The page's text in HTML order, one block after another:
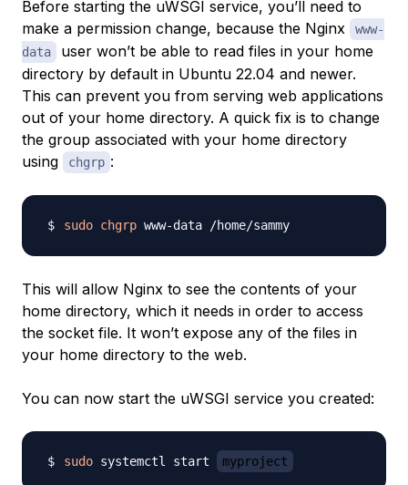
Before starting the uWSGI service, you’ll need to
make a permission change, because the Nginx
www-
data
user won’t be able to read files in your home
directory by default in Ubuntu 22.04 and newer.
This can prevent you from serving web applications
out of your home directory. A quick fix is to change
the group associated with your home directory
using
chgrp :
sudo chgrp
This will allow Nginx to see the contents of your
home directory, which it needs in order to access
the socket file. It won’t expose any of the files in
your home directory to the web.
You can now start the uWSGI service you created:
sudo systemctl start myproject